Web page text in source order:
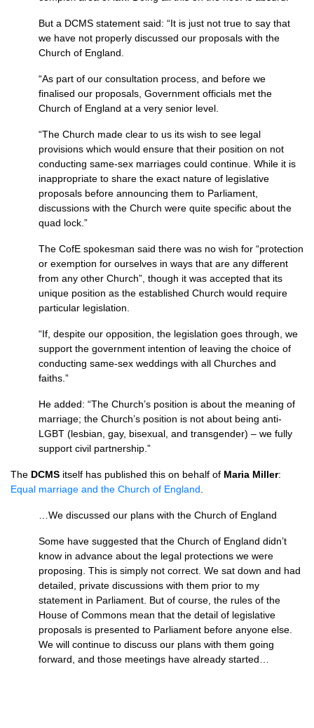
But a DCMS statement said: “It is just not true to say that
we have not properly discussed our proposals with the
Church of England.
“As part of our consultation process, and before we
finalised our proposals, Government officials met the
Church of England at a very senior level.
“The Church made clear to us its wish to see legal
provisions which would ensure that their position on not
conducting same-sex marriages could continue. While it is
inappropriate to share the exact nature of legislative
proposals before announcing them to Parliament,
discussions with the Church were quite specific about the
quad lock.”
The CofE spokesman said there was no wish for “protection
or exemption for ourselves in ways that are any different
from any other Church”, though it was accepted that its
unique position as the established Church would require
particular legislation.
“If, despite our opposition, the legislation goes through, we
support the government intention of leaving the choice of
conducting same-sex weddings with all Churches and
faiths.”
He added: “The Church’s position is about the meaning of
marriage; the Church’s position is not about being anti-
LGBT (lesbian, gay, bisexual, and transgender) – we fully
support civil partnership.”
The DCMS itself has published this on behalf of Maria Miller:
Equal marriage and the Church of England
…We discussed our plans with the Church of England
Some have suggested that the Church of England didn’t
know in advance about the legal protections we were
proposing. This is simply not correct. We sat down and had
detailed, private discussions with them prior to my
statement in Parliament. But of course, the rules of the
House of Commons mean that the detail of legislative
proposals is presented to Parliament before anyone else.
We will continue to discuss our plans with them going
forward, and those meetings have already started…